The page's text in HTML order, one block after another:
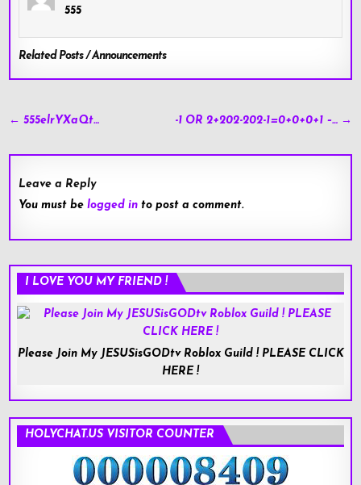
555
Related Posts / Announcements
Post
← 555elrYXaQt… -1 OR 2+202-202-1=0+0+0+1 –… →
Leave a Reply
You must belogged in to post a comment.
I LOVE YOU MY FRIEND !
Please Join My JESUSisGODtv Roblox Guild ! PLEASE CLICK
HERE !
HOLYCHAT.US VISITOR COUNTER